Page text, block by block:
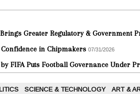
Greater Regulatory & Government
in Chipmakers 07/31/2026
FIFA Puts Football Governance Under
SCIENCE & TECHNOLOGY ART &